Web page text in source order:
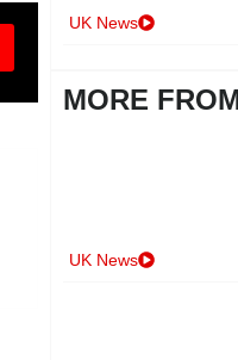
UK News
MORE
UK News